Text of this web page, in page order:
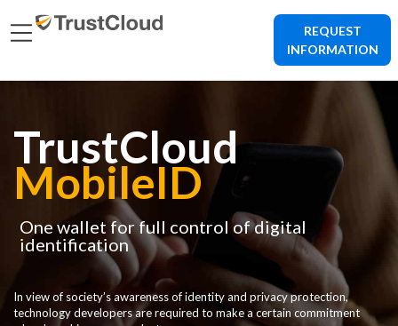
REQUEST
INFORMATION
TrustCloud
MobileID
One wallet for full control of digital
identification
In view of society’s awareness of identity and privacy protection,
technology developers are required to make a certain commitment